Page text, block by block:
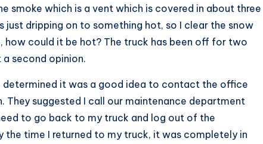
smoke which is a vent which is covered in about three
just dripping on to something hot, so I clear the snow
how could it be hot? The truck has been off for two
second opinion.
determined it was a good idea to contact the office
suggested I call our maintenance department
to go back to my truck and log out of the
the time I returned to my truck, it was completely in